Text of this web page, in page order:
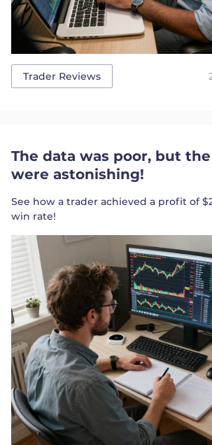
Trader Reviews
The data was poor, but
were astonishing!
See how a trader achieved a profit of
win rate!